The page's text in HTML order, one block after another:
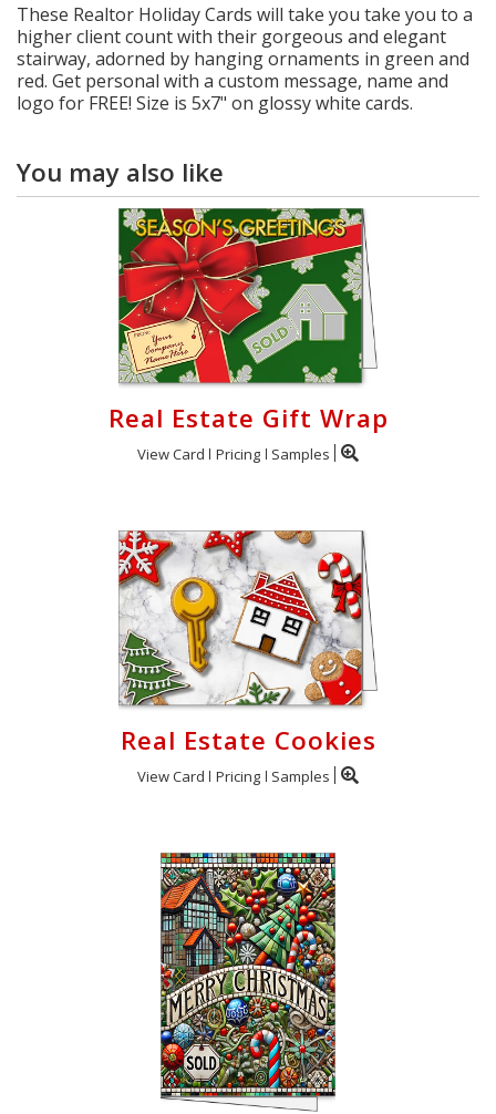
These Realtor Holiday Cards will take you take you to a
higher client count with their gorgeous and elegant
stairway, adorned by hanging ornaments in green and
red. Get personal with a custom message, name and
logo for FREE! Size is 5x7" on glossy white cards.
You may also like
Real Estate Gift Wrap
View Card Pricing Samples
Real Estate Cookies
View Card Pricing Samples